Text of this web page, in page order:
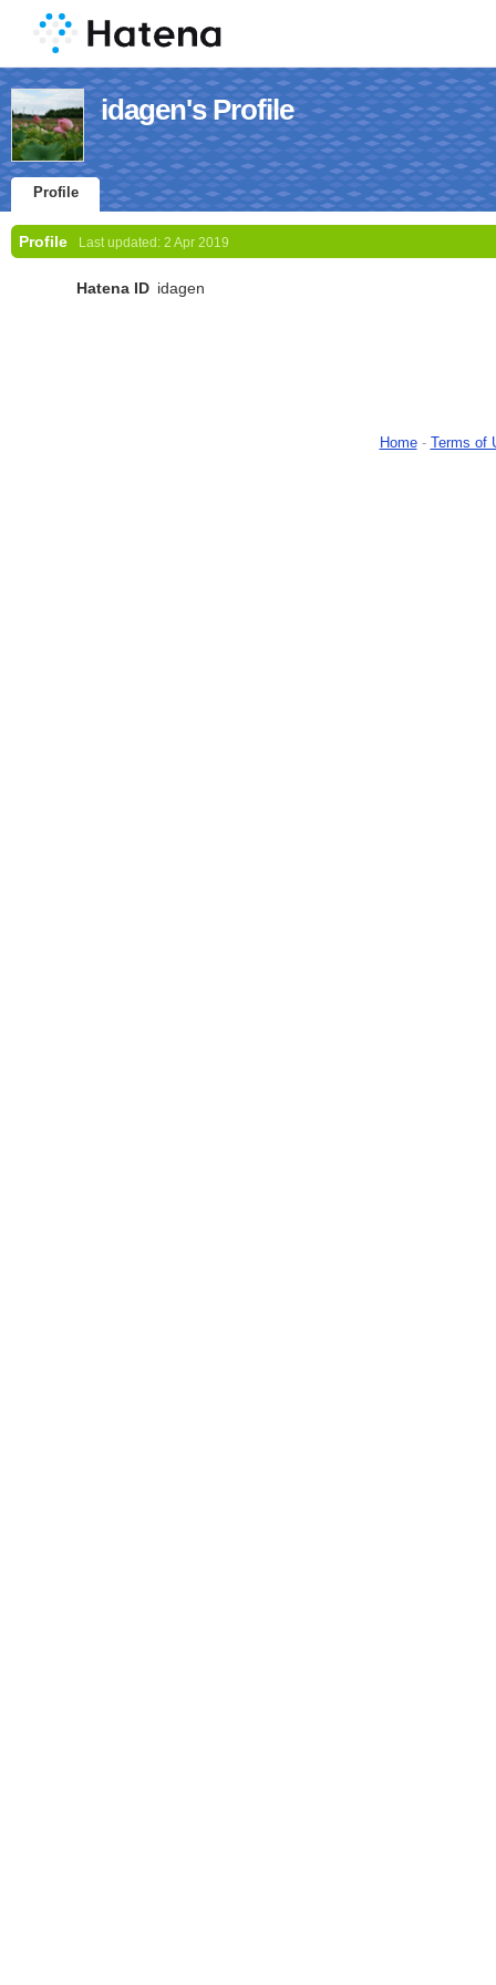
idagen's Profile
Profile
Profile Last updated: 2 Apr 2019
Hatena ID idagen
Home- Terms of